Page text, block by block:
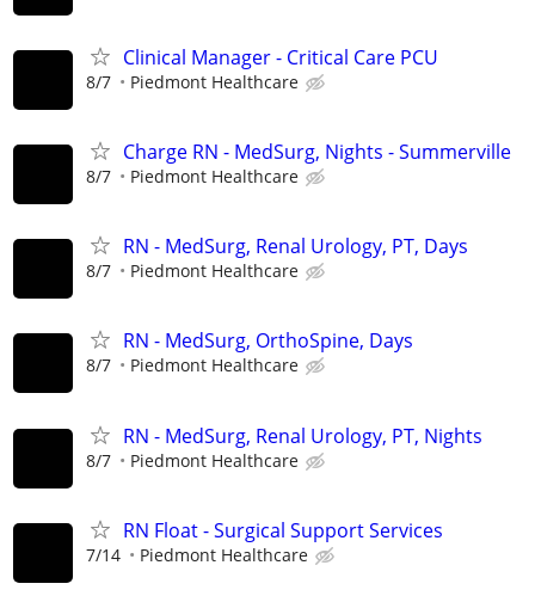
Clinical Manager - Critical Care PCU
8/7 Piedmont Healthcare
Charge RN - MedSurg, Nights - Summerville
8/7 Piedmont Healthcare
RN - MedSurg, Renal Urology, PT, Days
8/7 Piedmont Healthcare
RN - MedSurg, OrthoSpine, Days
8/7 Piedmont Healthcare
RN - MedSurg, Renal Urology, PT, Nights
8/7 Piedmont Healthcare
RN Float - Surgical Support Services
7/14 Piedmont Healthcare